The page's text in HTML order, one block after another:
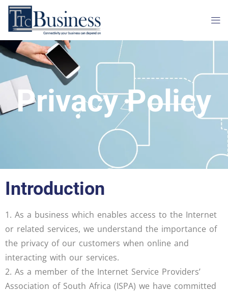
Privacy Policy
Introduction
1. As a business which enables access to the Internet
or related services, we understand the importance of
the privacy of our customers when online and
interacting with our services.
2. As a member of the Internet Service Providers’
Association of South Africa (ISPA) we have committed